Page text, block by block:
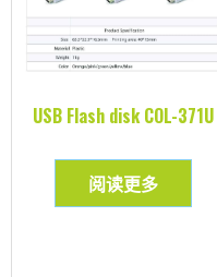
USB Flash disk COL-371U
阅读更多